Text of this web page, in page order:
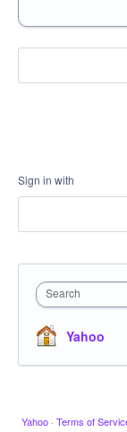
Sign in with
Search
Yahoo
Yahoo · Terms of